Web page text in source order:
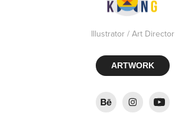
Illustrator / Art Director
ARTWORK